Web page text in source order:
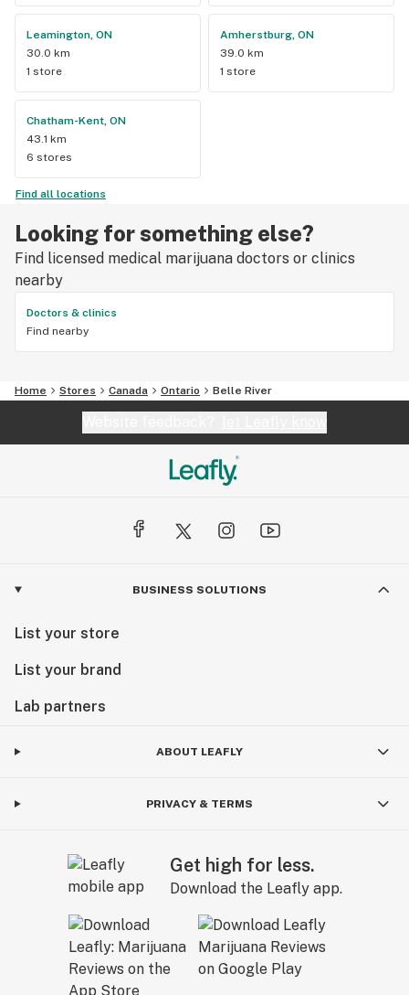
Leamington, ON
30.0 km
1 store
Amherstburg, ON
39.0 km
1 store
Chatham-Kent, ON
43.1 km
6 stores
Find all locations
Looking for something else?
Find licensed medical marijuana doctors or clinics
nearby
Doctors & clinics
Find nearby
Home Stores Canada Ontario Belle River
BUSINESS SOLUTIONS
List your store
List your brand
Lab partners
ABOUT LEAFLY
PRIVACY & TERMS
Get high for less.
Download the Leafly app.